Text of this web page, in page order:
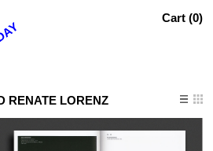
Cart (0)
RENATE LORENZ